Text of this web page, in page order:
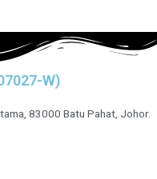
W)
83000 Batu Pahat, Johor.